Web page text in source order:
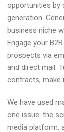
opportunities by
generation.
business niche
Engage your
prospects via
and direct mail.
contracts, make
We have used
one issue: the
media platform,